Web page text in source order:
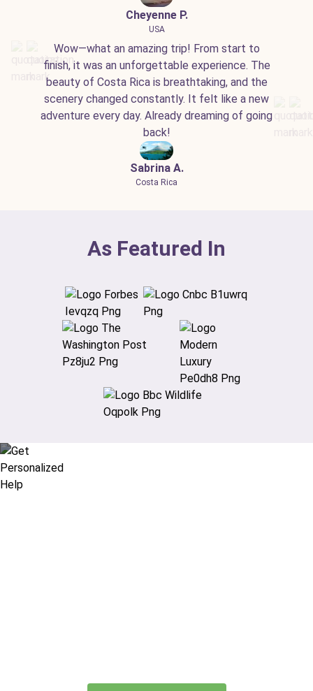
Cheyenne P.
USA
Wow—what an amazing trip! From start to
finish, it was an unforgettable experience. The
beauty of Costa Rica is breathtaking, and the
scenery changed constantly. It felt like a new
adventure every day. Already dreaming of going
back!
Sabrina A.
Costa Rica
As Featured In